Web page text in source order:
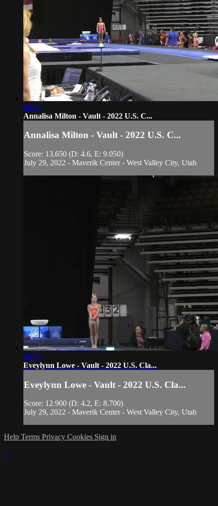
00:12
Annalisa Milton - Vault - 2022 U.S. C...
Annalisa Milton - Vault - 2022 U.S. C...
Score: 13.650 (D: 4.6, E: 9.050)
July 29, 2022 - Maverik Center - West Valley City, Utah
00:15
Eveylynn Lowe - Vault - 2022 U.S. Cla...
Eveylynn Lowe - Vault - 2022 U.S. Cla...
Score: 12.900 (D: 4.2, E: 8.700)
July 29, 2022 - Maverik Center - West Valley City, Utah
Help Terms Privacy Cookies Sign in
×